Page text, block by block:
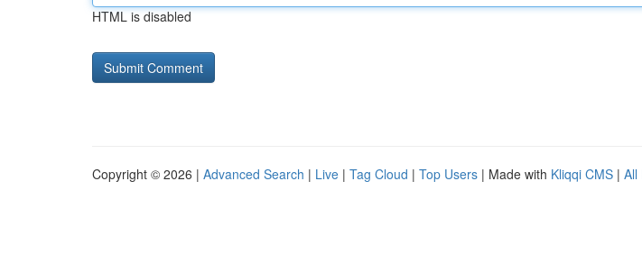
HTML is disabled
Copyright © 2026 | Advanced Search | Live | Tag Cloud | Top Users | Made with Kliqqi CMS | All